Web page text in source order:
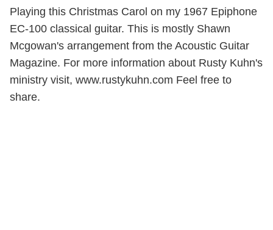
Playing this Christmas Carol on my 1967 Epiphone
EC-100 classical guitar. This is mostly Shawn
Mcgowan's arrangement from the Acoustic Guitar
Magazine. For more information about Rusty Kuhn's
ministry visit, www.rustykuhn.com Feel free to
share.